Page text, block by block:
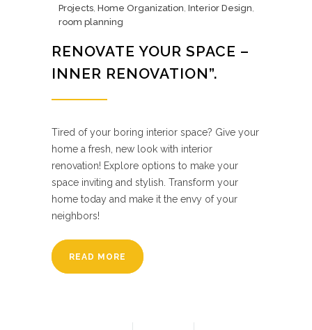
Projects, Home Organization, Interior Design,
room planning
RENOVATE YOUR SPACE –
INNER RENOVATION”.
Tired of your boring interior space? Give your
home a fresh, new look with interior
renovation! Explore options to make your
space inviting and stylish. Transform your
home today and make it the envy of your
neighbors!
READ MORE